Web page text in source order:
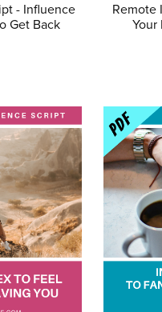
- Influence
Get Back
Remote
Your